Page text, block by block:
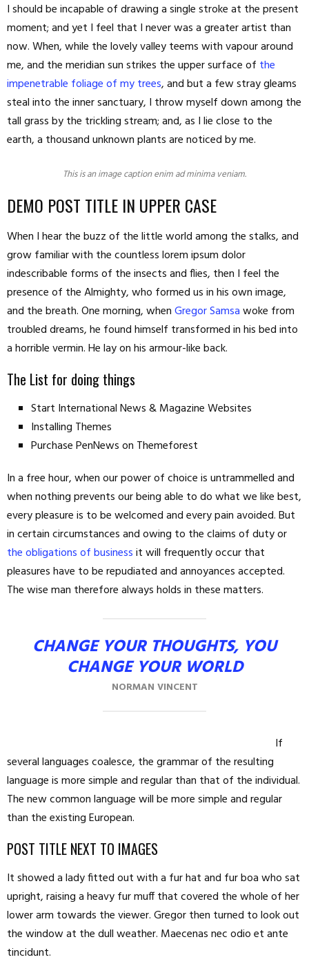
I should be incapable of drawing a single stroke at the present
moment; and yet I feel that I never was a greater artist than
now. When, while the lovely valley teems with vapour around
me, and the meridian sun strikes the upper surface of the
impenetrable foliage of my trees, and but a few stray gleams
steal into the inner sanctuary, I throw myself down among the
tall grass by the trickling stream; and, as I lie close to the
earth, a thousand unknown plants are noticed by me.
This is an image caption enim ad minima veniam.
DEMO POST TITLE IN UPPER CASE
When I hear the buzz of the little world among the stalks, and
grow familiar with the countless lorem ipsum dolor
indescribable forms of the insects and flies, then I feel the
presence of the Almighty, who formed us in his own image,
and the breath. One morning, whenGregor Samsawoke from
troubled dreams, he found himself transformed in his bed into
a horrible vermin. He lay on his armour-like back.
The List for doing things
Start International News & Magazine Websites
Installing Themes
Purchase PenNews on Themeforest
In a free hour, when our power of choice is untrammelled and
when nothing prevents our being able to do what we like best,
every pleasure is to be welcomed and every pain avoided. But
in certain circumstances and owing to the claims of duty or
the obligations of businessit will frequently occur that
pleasures have to be repudiated and annoyances accepted.
The wise man therefore always holds in these matters.
CHANGE YOUR THOUGHTS, YOU
CHANGE YOUR WORLD
NORMAN VINCENT
If
several languages coalesce, the grammar of the resulting
language is more simple and regular than that of the individual.
The new common language will be more simple and regular
than the existing European.
POST TITLE NEXT TO IMAGES
It showed a lady fitted out with a fur hat and fur boa who sat
upright, raising a heavy fur muff that covered the whole of her
lower arm towards the viewer. Gregor then turned to look out
the window at the dull weather. Maecenas nec odio et ante
tincidunt.